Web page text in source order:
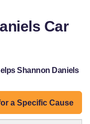
Car
Shannon Daniels
a Specific Cause